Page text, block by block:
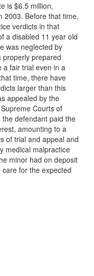
is $6.5 million,
2003. Before that time,
verdicts in that
a disabled 11 year old
was neglected by
properly prepared
a fair trial even in a
time, there have
larger than this
appealed by the
Courts of
defendant paid the
amounting to a
of trial and appeal and
medical malpractice
minor had on deposit
for the expected